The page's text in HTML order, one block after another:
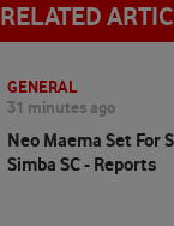
RELATED
GENERAL
31 minutes ago
Neo Maema Set For
Simba SC - Reports